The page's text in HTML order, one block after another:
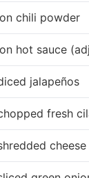
chili powder
hot sauce
jalapeños
fresh